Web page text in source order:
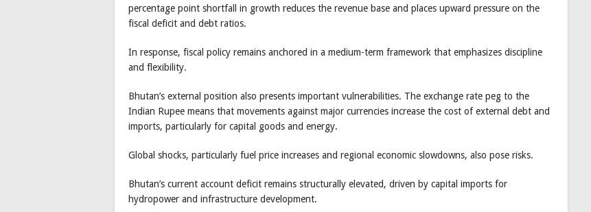
percentage point shortfall in growth reduces the revenue base and places upward pressure on the
fiscal deficit and debt ratios.
In response, fiscal policy remains anchored in a medium-term framework that emphasizes discipline
and flexibility.
Bhutan’s external position also presents important vulnerabilities. The exchange rate peg to the
Indian Rupee means that movements against major currencies increase the cost of external debt and
imports, particularly for capital goods and energy.
Global shocks, particularly fuel price increases and regional economic slowdowns, also pose risks.
Bhutan’s current account deficit remains structurally elevated, driven by capital imports for
hydropower and infrastructure development.